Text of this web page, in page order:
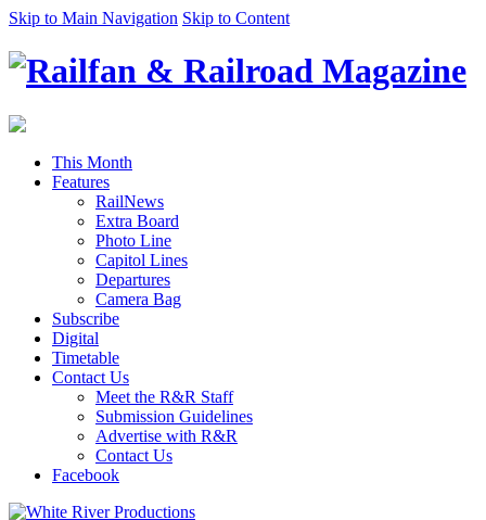
Skip to Main Navigation Skip to Content
This Month
Features
RailNews
Extra Board
Photo Line
Capitol Lines
Departures
Camera Bag
Subscribe
Digital
Timetable
Contact Us
Meet the R&R Staff
Submission Guidelines
Advertise with R&R
Contact Us
Facebook